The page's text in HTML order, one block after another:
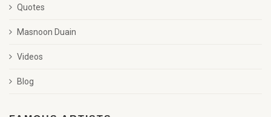
Quotes
Masnoon Duain
Videos
Blog